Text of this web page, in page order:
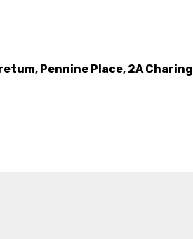
Pennine Place, 2A Charing